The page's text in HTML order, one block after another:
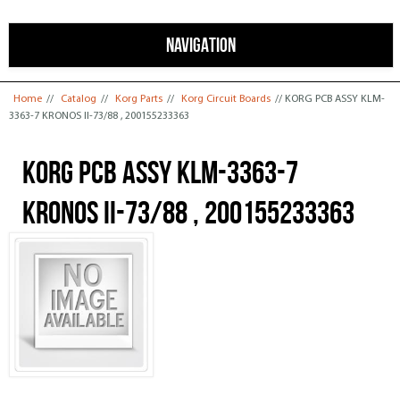
NAVIGATION
You are here
Home // Catalog // Korg Parts // Korg Circuit Boards // KORG PCB ASSY KLM-
3363-7 KRONOS II-73/88 , 200155233363
KORG PCB ASSY KLM-3363-7
KRONOS II-73/88 , 200155233363